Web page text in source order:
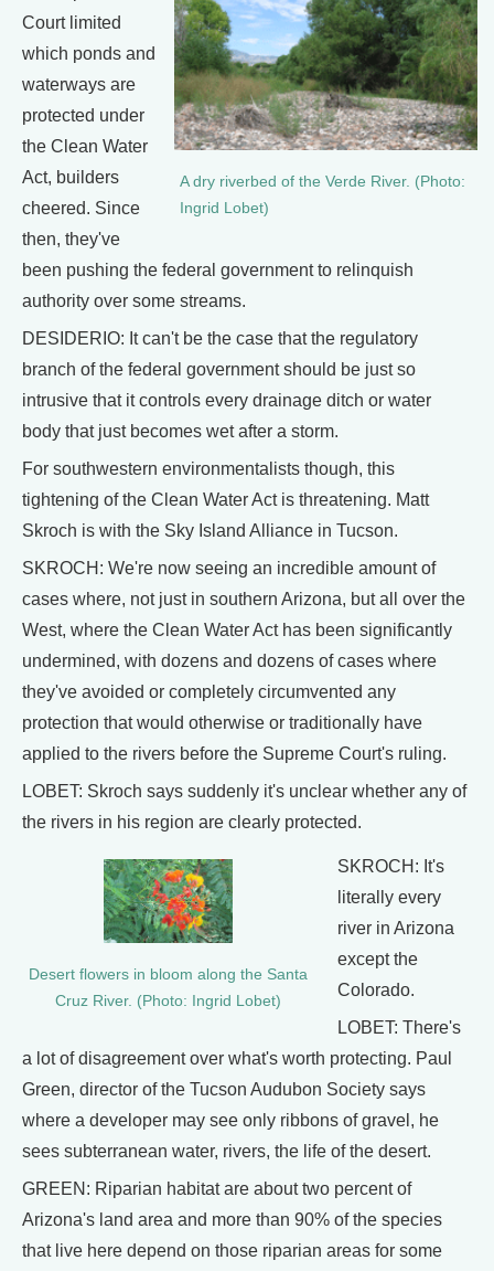
A dry riverbed of the Verde River. (Photo:
Ingrid Lobet)
Court limited
which ponds and
waterways are
protected under
the Clean Water
Act, builders
cheered. Since
then, they've
been pushing the federal government to relinquish
authority over some streams.
DESIDERIO: It can't be the case that the regulatory
branch of the federal government should be just so
intrusive that it controls every drainage ditch or water
body that just becomes wet after a storm.
For southwestern environmentalists though, this
tightening of the Clean Water Act is threatening. Matt
Skroch is with the Sky Island Alliance in Tucson.
SKROCH: We're now seeing an incredible amount of
cases where, not just in southern Arizona, but all over the
West, where the Clean Water Act has been significantly
undermined, with dozens and dozens of cases where
they've avoided or completely circumvented any
protection that would otherwise or traditionally have
applied to the rivers before the Supreme Court's ruling.
LOBET: Skroch says suddenly it's unclear whether any of
the rivers in his region are clearly protected.
Desert flowers in bloom along the Santa
Cruz River. (Photo: Ingrid Lobet)
SKROCH: It's
literally every
river in Arizona
except the
Colorado.
LOBET: There's
a lot of disagreement over what's worth protecting. Paul
Green, director of the Tucson Audubon Society says
where a developer may see only ribbons of gravel, he
sees subterranean water, rivers, the life of the desert.
GREEN: Riparian habitat are about two percent of
Arizona's land area and more than 90% of the species
that live here depend on those riparian areas for some